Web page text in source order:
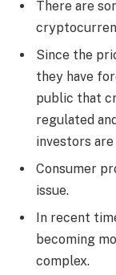
There are
Since the
they have
public that
regulated
investors
Consumer
issue.
In recent
becoming
complex.